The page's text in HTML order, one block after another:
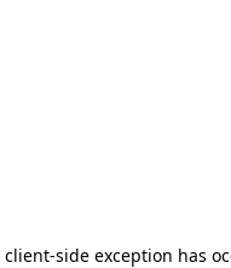
client-side exception has